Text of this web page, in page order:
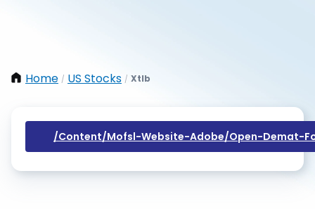
Home / US Stocks / Xtlb
/content/mofsl-Website-Adobe/open-Demat-